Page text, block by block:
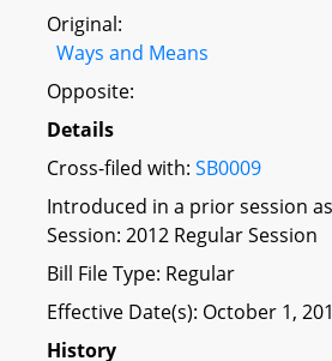
Original:
Ways and Means
Opposite:
Details
Cross-filed with: SB0009
Introduced in a prior session
Session: 2012 Regular Session
Bill File Type: Regular
Effective Date(s): October 1,
History